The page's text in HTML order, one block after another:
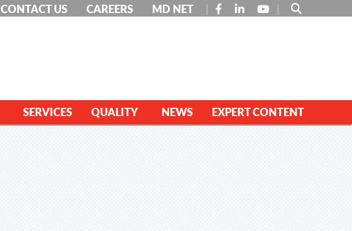
CONTACT US CAREERS MD NET FACEBOOK
LINKEDINYOUTUBE
SERVICES QUALITY NEWS EXPERT CONTENT